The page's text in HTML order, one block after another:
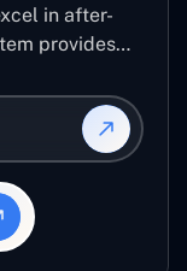
in after-
provides
approach for
end